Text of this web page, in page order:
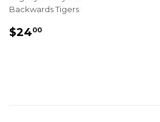
Backwards Tigers
REGULAR
$2400